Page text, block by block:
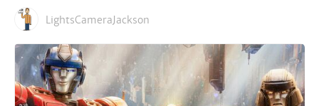
LightsCameraJackson